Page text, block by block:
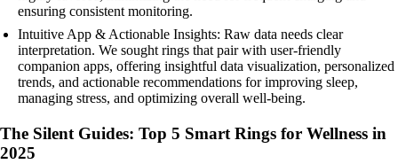
ensuring consistent monitoring.
Intuitive App & Actionable Insights: Raw data needs clear
interpretation. We sought rings that pair with user-friendly
companion apps, offering insightful data visualization, personalized
trends, and actionable recommendations for improving sleep,
managing stress, and optimizing overall well-being.
The Silent Guides: Top 5 Smart Rings for Wellness in
2025